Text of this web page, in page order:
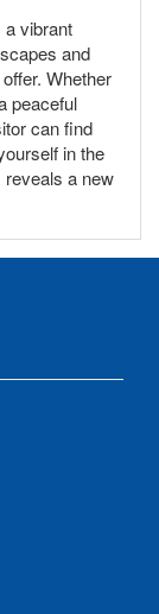
a vibrant
and
Whether
peaceful
can find
in the
a new